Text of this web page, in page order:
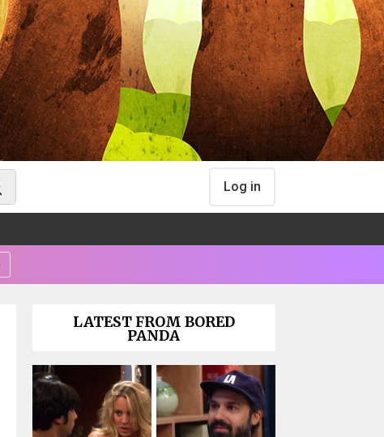
Log in
LATEST FROM BORED
PANDA